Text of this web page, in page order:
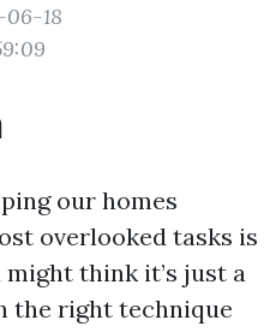
06-18
our homes
overlooked tasks is
think it’s just a
the right technique